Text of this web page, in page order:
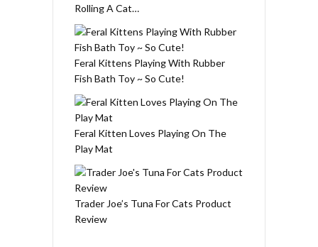
Rolling A Cat…
Feral Kittens Playing With Rubber
Fish Bath Toy ~ So Cute!
Feral Kitten Loves Playing On The
Play Mat
Trader Joe’s Tuna For Cats Product
Review